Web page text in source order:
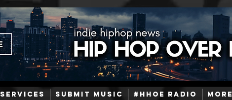
SERVICES SUBMIT MUSIC #HHOE RADIO More
Mainstream Hip-Hop Today in Hip-Hop History New Music